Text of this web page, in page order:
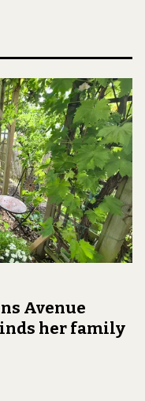
Avenue
her family